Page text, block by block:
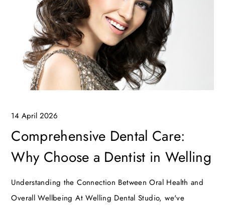
14 April 2026
Comprehensive Dental Care:
Why Choose a Dentist in Welling
Understanding the Connection Between Oral Health and
Overall Wellbeing At Welling Dental Studio, we've